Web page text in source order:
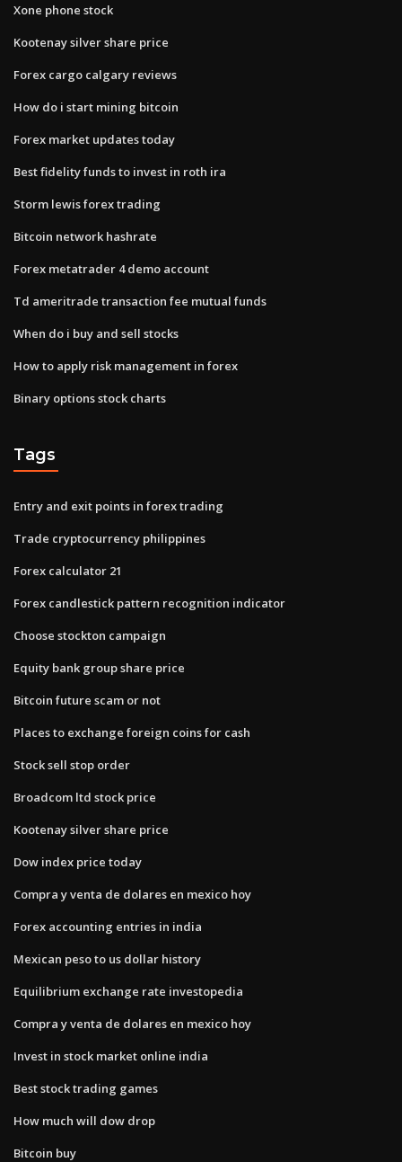
Xone phone stock
Kootenay silver share price
Forex cargo calgary reviews
How do i start mining bitcoin
Forex market updates today
Best fidelity funds to invest in roth ira
Storm lewis forex trading
Bitcoin network hashrate
Forex metatrader 4 demo account
Td ameritrade transaction fee mutual funds
When do i buy and sell stocks
How to apply risk management in forex
Binary options stock charts
Tags
Entry and exit points in forex trading
Trade cryptocurrency philippines
Forex calculator 21
Forex candlestick pattern recognition indicator
Choose stockton campaign
Equity bank group share price
Bitcoin future scam or not
Places to exchange foreign coins for cash
Stock sell stop order
Broadcom ltd stock price
Kootenay silver share price
Dow index price today
Compra y venta de dolares en mexico hoy
Forex accounting entries in india
Mexican peso to us dollar history
Equilibrium exchange rate investopedia
Compra y venta de dolares en mexico hoy
Invest in stock market online india
Best stock trading games
How much will dow drop
Bitcoin buy